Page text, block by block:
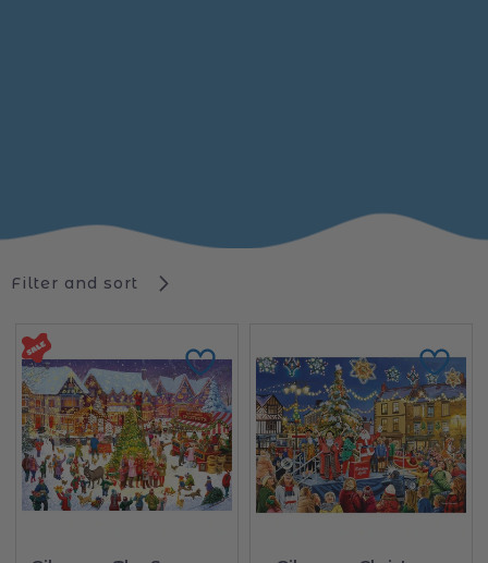
Filter and sort